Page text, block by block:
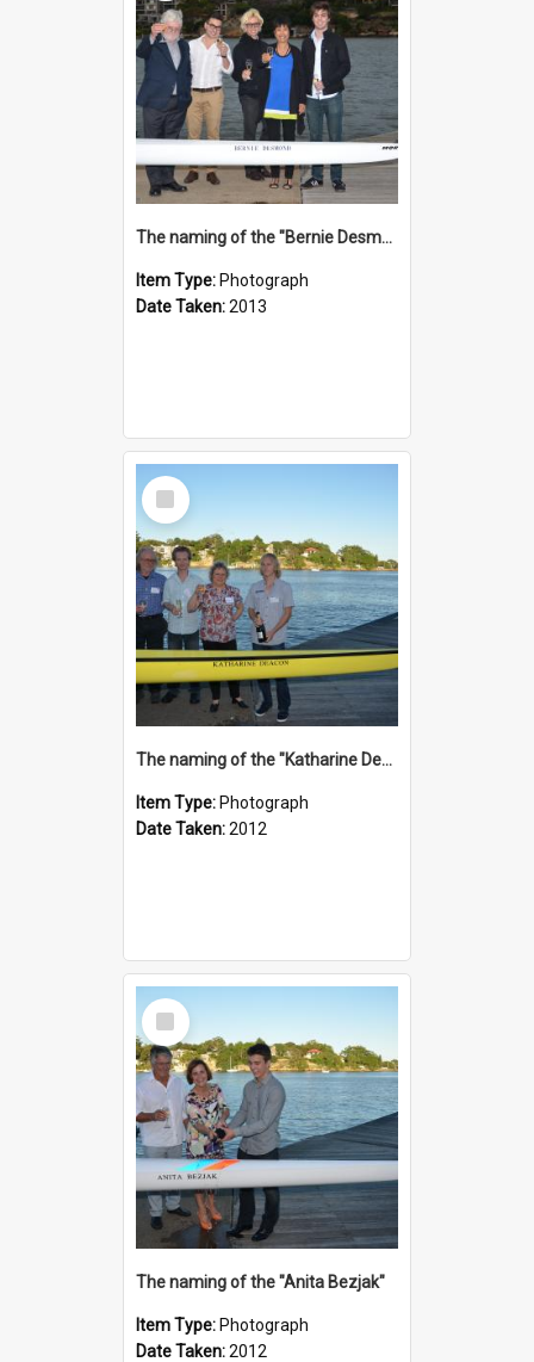
The naming of the "Bernie Desmond"
Item Type: Photograph
Date Taken:2013
Select
Item
The naming of the "Katharine Deacon"
Item Type: Photograph
Date Taken:2012
Select
Item
The naming of the "Anita Bezjak"
Item Type: Photograph
Date Taken:2012